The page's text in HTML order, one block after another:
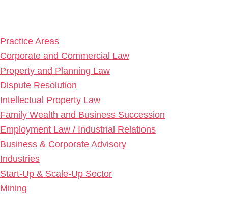
Practice Areas
Corporate and Commercial Law
Property and Planning Law
Dispute Resolution
Intellectual Property Law
Family Wealth and Business Succession
Employment Law / Industrial Relations
Business & Corporate Advisory
Industries
Start-Up & Scale-Up Sector
Mining